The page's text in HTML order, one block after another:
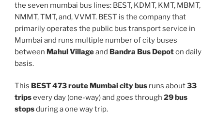
the seven mumbai bus lines: BEST, KDMT, KMT, MBMT,
NMMT, TMT, and, VVMT. BEST is the company that
primarily operates the public bus transport service in
Mumbai and runs multiple number of city buses
between Mahul Villageand Bandra Bus Depoton daily
basis.
This BEST 473 route Mumbai city bus runs about33
tripsevery day (one-way) and goes through 29 bus
stopsduring a one way trip.